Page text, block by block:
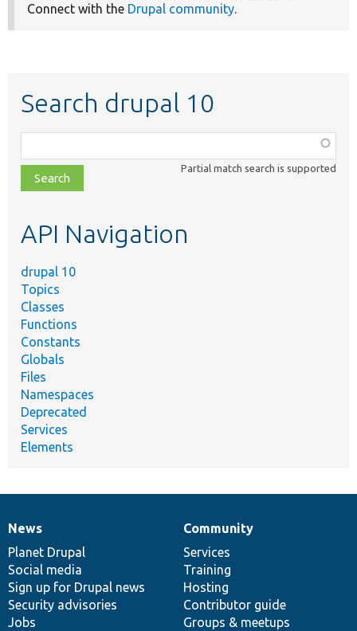
Connect with the Drupal community.
Search drupal 10
class,
file,
topic,
Partial match search is supported
API Navigation
drupal 10
Topics
Classes
Functions
Constants
Globals
Files
Namespaces
Deprecated
Services
Elements
News
items
News
Planet Drupal
Social media
Sign up for Drupal news
Security advisories
Jobs
Our
community
Community
Services
Training
Hosting
Contributor guide
Groups & meetups
Documentation
Drupal
code
base
Governance
of
community